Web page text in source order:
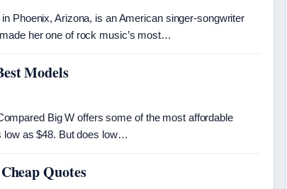
Phoenix, Arizona, is an American singer-songwriter
her one of rock music’s most…
Models
Big W offers some of the most affordable
low as $48. But does low…
Quotes